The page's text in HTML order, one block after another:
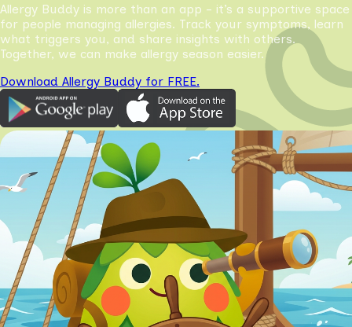
Allergy Buddy is more than an app - it’s a supportive space
for people managing allergies. Track your symptoms, learn
what triggers you, and share insights with others.
Together, we can make allergy season easier.
Download Allergy Buddy for FREE.